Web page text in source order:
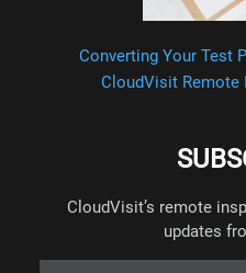
Converting Your Test
CloudVisit Remote
CloudVisit’s remote
updates